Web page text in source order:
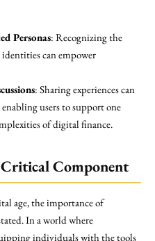
Personas: Recognizing the
can empower
: Sharing experiences can
users to support one
of digital finance.
Component
age, the importance of
In a world where
individuals with the tools